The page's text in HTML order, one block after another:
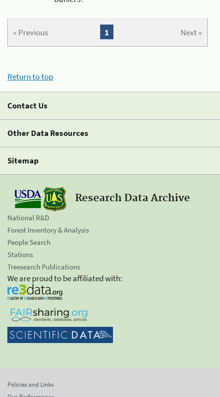
« Previous Next »
1
Return to top
Contact Us
Other Data Resources
Sitemap
Research Data Archive
National R&D
Forest Inventory & Analysis
People Search
Stations
Treesearch Publications
We are proud to be affiliated with:
Policies and Links